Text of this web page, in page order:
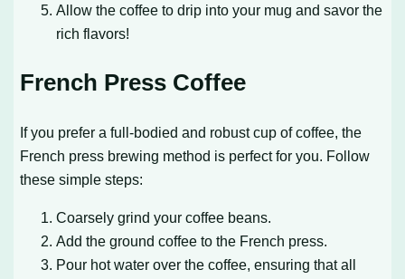
Allow the coffee to drip into your mug and savor the
rich flavors!
French Press Coffee
If you prefer a full-bodied and robust cup of coffee, the
French press brewing method is perfect for you. Follow
these simple steps:
Coarsely grind your coffee beans.
Add the ground coffee to the French press.
Pour hot water over the coffee, ensuring that all